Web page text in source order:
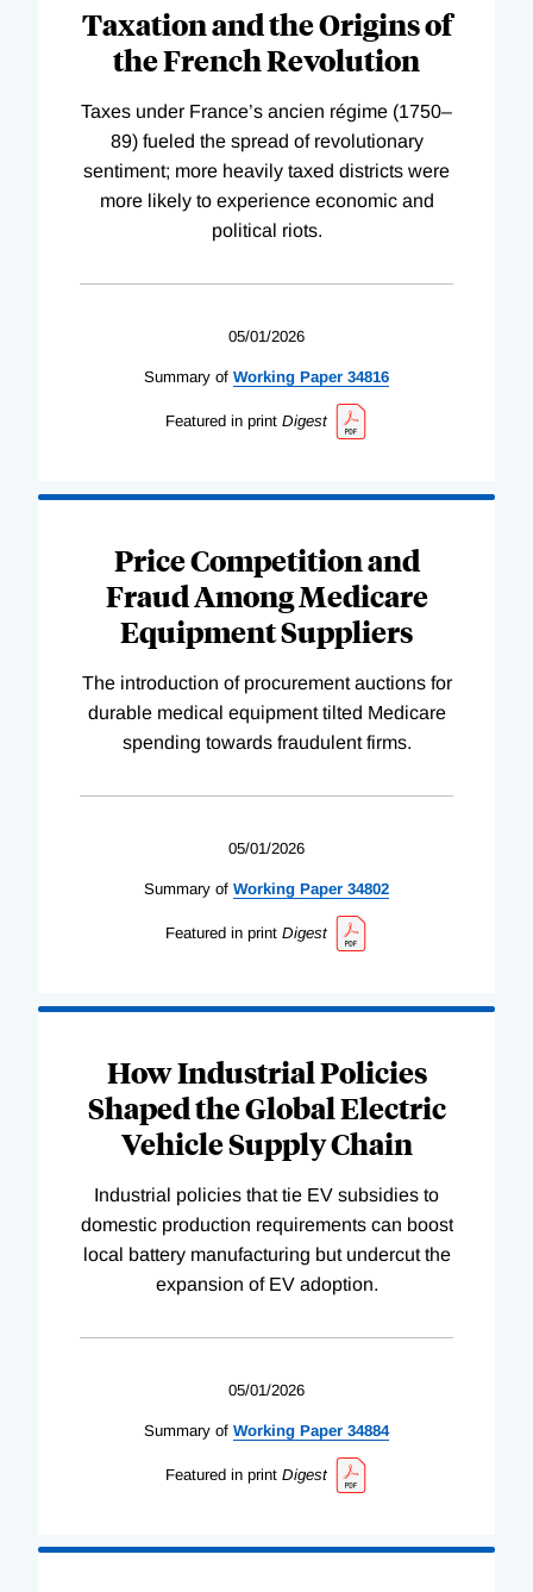
Taxation and the Origins of
the French Revolution
Taxes under France’s ancien régime (1750–
89) fueled the spread of revolutionary
sentiment; more heavily taxed districts were
more likely to experience economic and
political riots.
05/01/2026
Summary of Working Paper 34816
Featured in print Digest
Price Competition and
Fraud Among Medicare
Equipment Suppliers
The introduction of procurement auctions for
durable medical equipment tilted Medicare
spending towards fraudulent firms.
05/01/2026
Summary of Working Paper 34802
Featured in print Digest
How Industrial Policies
Shaped the Global Electric
Vehicle Supply Chain
Industrial policies that tie EV subsidies to
domestic production requirements can boost
local battery manufacturing but undercut the
expansion of EV adoption.
05/01/2026
Summary of Working Paper 34884
Featured in print Digest